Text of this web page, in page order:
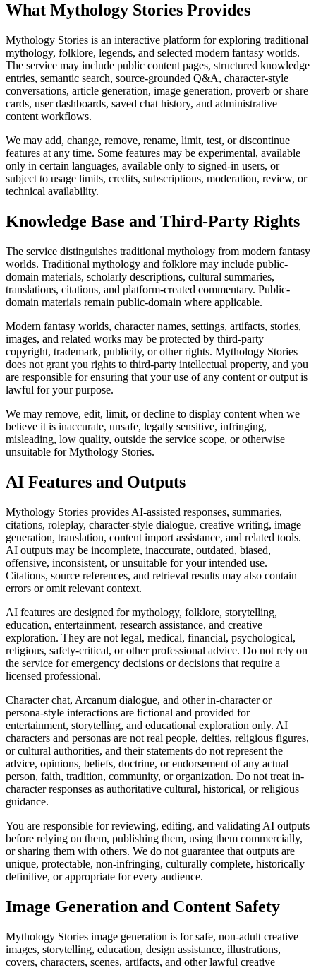
What Mythology Stories Provides
Mythology Stories is an interactive platform for exploring traditional
mythology, folklore, legends, and selected modern fantasy worlds.
The service may include public content pages, structured knowledge
entries, semantic search, source-grounded Q&A, character-style
conversations, article generation, image generation, proverb or share
cards, user dashboards, saved chat history, and administrative
content workflows.
We may add, change, remove, rename, limit, test, or discontinue
features at any time. Some features may be experimental, available
only in certain languages, available only to signed-in users, or
subject to usage limits, credits, subscriptions, moderation, review, or
technical availability.
Knowledge Base and Third-Party Rights
The service distinguishes traditional mythology from modern fantasy
worlds. Traditional mythology and folklore may include public-
domain materials, scholarly descriptions, cultural summaries,
translations, citations, and platform-created commentary. Public-
domain materials remain public-domain where applicable.
Modern fantasy worlds, character names, settings, artifacts, stories,
images, and related works may be protected by third-party
copyright, trademark, publicity, or other rights. Mythology Stories
does not grant you rights to third-party intellectual property, and you
are responsible for ensuring that your use of any content or output is
lawful for your purpose.
We may remove, edit, limit, or decline to display content when we
believe it is inaccurate, unsafe, legally sensitive, infringing,
misleading, low quality, outside the service scope, or otherwise
unsuitable for Mythology Stories.
AI Features and Outputs
Mythology Stories provides AI-assisted responses, summaries,
citations, roleplay, character-style dialogue, creative writing, image
generation, translation, content import assistance, and related tools.
AI outputs may be incomplete, inaccurate, outdated, biased,
offensive, inconsistent, or unsuitable for your intended use.
Citations, source references, and retrieval results may also contain
errors or omit relevant context.
AI features are designed for mythology, folklore, storytelling,
education, entertainment, research assistance, and creative
exploration. They are not legal, medical, financial, psychological,
religious, safety-critical, or other professional advice. Do not rely on
the service for emergency decisions or decisions that require a
licensed professional.
Character chat, Arcanum dialogue, and other in-character or
persona-style interactions are fictional and provided for
entertainment, storytelling, and educational exploration only. AI
characters and personas are not real people, deities, religious figures,
or cultural authorities, and their statements do not represent the
advice, opinions, beliefs, doctrine, or endorsement of any actual
person, faith, tradition, community, or organization. Do not treat in-
character responses as authoritative cultural, historical, or religious
guidance.
You are responsible for reviewing, editing, and validating AI outputs
before relying on them, publishing them, using them commercially,
or sharing them with others. We do not guarantee that outputs are
unique, protectable, non-infringing, culturally complete, historically
definitive, or appropriate for every audience.
Image Generation and Content Safety
Mythology Stories image generation is for safe, non-adult creative
images, storytelling, education, design assistance, illustrations,
covers, characters, scenes, artifacts, and other lawful creative